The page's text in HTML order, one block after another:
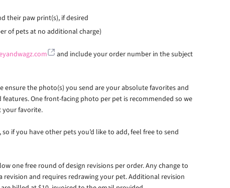
their paw print(s), if desired
of pets at no additional charge)
and include your order number in the subject
ensure the photo(s) you send are your absolute favorites and
features. One front-facing photo per pet is recommended so we
your favorite.
if you have other pets you’d like to add, feel free to send
one free round of design revisions per order. Any change to
revision and requires redrawing your pet. Additional revision